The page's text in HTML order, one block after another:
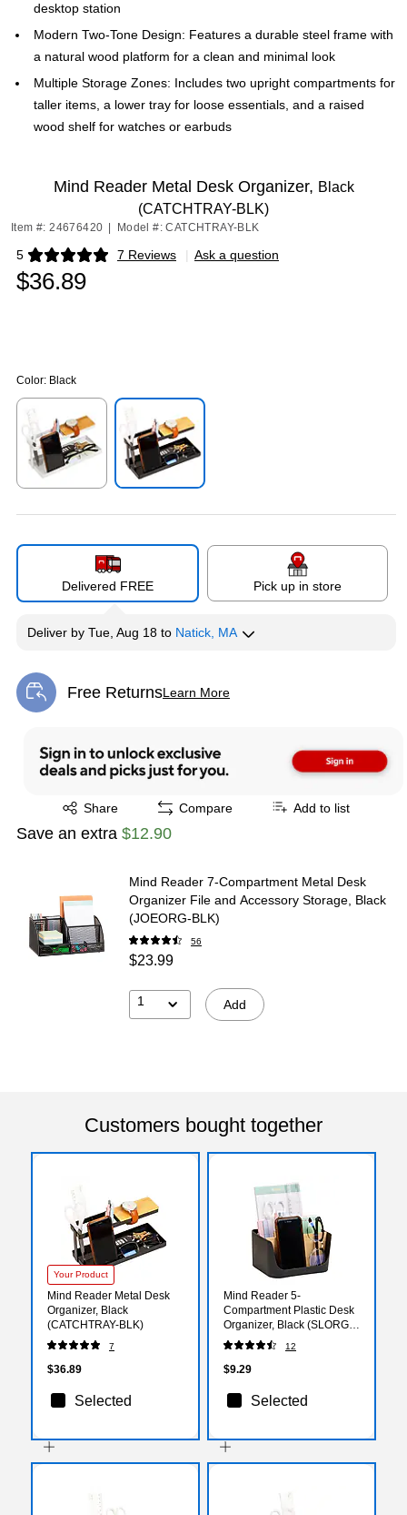
desktop station
Modern Two-Tone Design: Features a durable steel frame with
a natural wood platform for a clean and minimal look
Multiple Storage Zones: Includes two upright compartments for
taller items, a lower tray for loose essentials, and a raised
wood shelf for watches or earbuds
Mind Reader Metal Desk Organizer, Black
(CATCHTRAY-BLK)
Item #: 24676420 Model #: CATCHTRAY-BLK
5 7 Reviews
Exited tooltip | Ask a question
$36.89
Color: Black
Delivered FREE Pick up in store
Deliver by Tue, Aug 18 to Natick, MA
Free ReturnsLearn More
Exited tooltip
Share
Exited tooltip Compare Add to list
Save an extra $12.90
Mind Reader 7-Compartment Metal Desk
Organizer File and Accessory Storage, Black
(JOEORG-BLK)
56
$23.99
1 Add
Customers bought together
Your Product
Mind Reader Metal Desk
Organizer, Black
(CATCHTRAY-BLK)
7
$36.89
Selected
Mind Reader 5-
Compartment Plastic Desk
Organizer, Black (SLORG-
BLK)
12
$9.29
Selected